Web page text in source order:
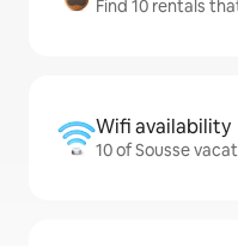
Find 10 rentals
Wifi availability
10 of Sousse